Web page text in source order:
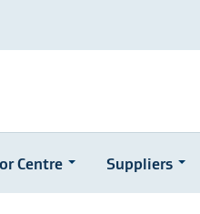
Centre Suppliers